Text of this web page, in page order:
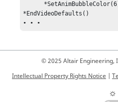
*EndVideoDefaults()
• • •
© 2025 Altair Engineering,
Intellectual Property Rights Notice
☼